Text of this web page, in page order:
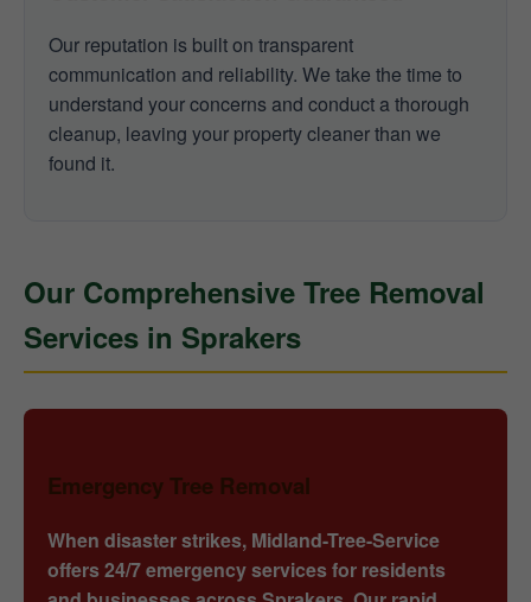
Our reputation is built on transparent
communication and reliability. We take the time to
understand your concerns and conduct a thorough
cleanup, leaving your property cleaner than we
found it.
Our Comprehensive Tree Removal
Services in Sprakers
Emergency Tree Removal
When disaster strikes, Midland-Tree-Service
offers 24/7 emergency services for residents